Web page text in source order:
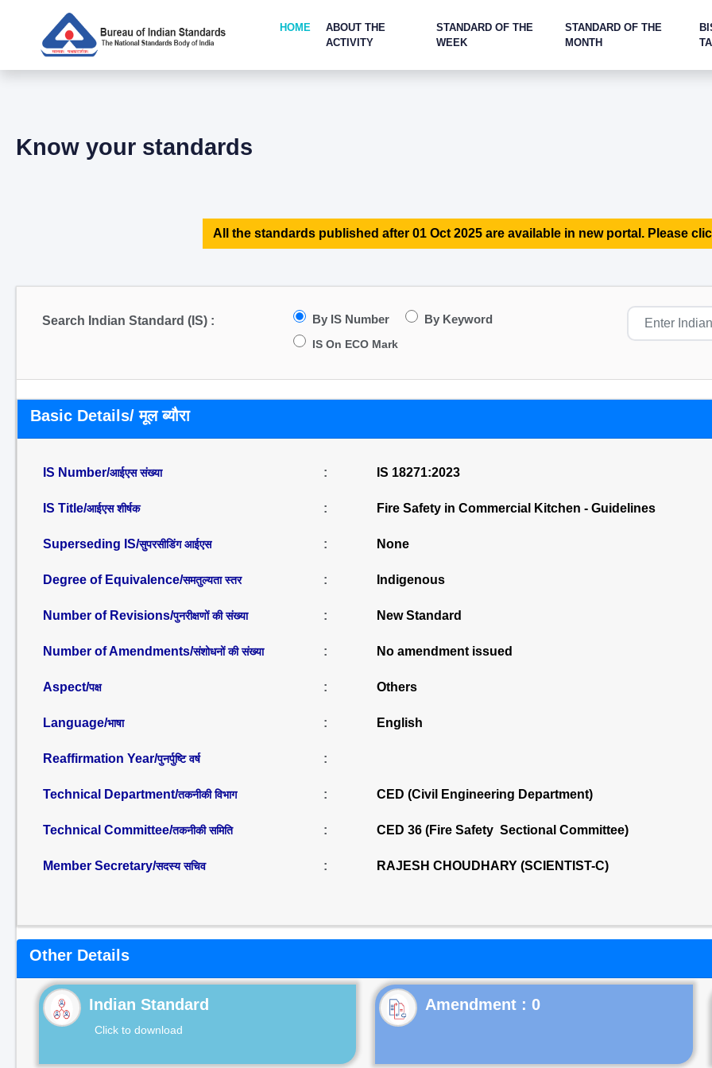
HOME
ABOUT THE
ACTIVITY
STANDARD OF THE
WEEK
STANDARD OF THE
MONTH
Know your standards
All the standards published after 01 Oct 2025 are available in new portal. Please
Search Indian Standard (IS) : By IS Number By Keyword
IS On ECO Mark
Basic Details/ मूल ब्यौरा
IS Number/आईएस संख्या : IS 18271:2023
IS Title/आईएस शीर्षक : Fire Safety in Commercial Kitchen - Guidelines
Superseding IS/सुपरसीडिंग आईएस : None
Degree of Equivalence/समतुल्यता स्तर : Indigenous
Number of Revisions/पुनरीक्षणों की संख्या : New Standard
Number of Amendments/संशोधनों की संख्या : No amendment issued
Aspect/पक्ष : Others
Language/भाषा : English
Reaffirmation Year/पुनर्पुष्टि वर्ष :
Technical Department/तकनीकी विभाग : CED (Civil Engineering Department)
Technical Committee/तकनीकी समिति : CED 36 (Fire Safety Sectional Committee)
Member Secretary/सदस्य सचिव : RAJESH CHOUDHARY (SCIENTIST-C)
Other Details
Indian Standard
Click to download